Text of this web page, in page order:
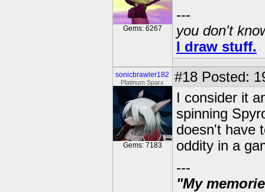
Gems: 6267
---
you don't
I draw stuff.
sonicbrawler182
Platinum Sparx
Gems: 7183
#18 Posted:
I consider it
spinning
doesn't have
oddity in a
---
"My